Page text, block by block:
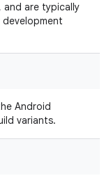
and are typically
Android
variants.